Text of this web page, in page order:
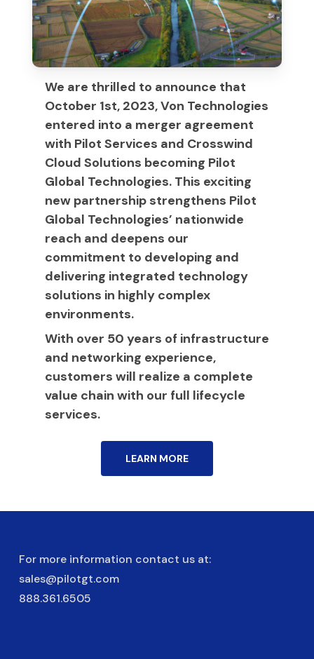
We are thrilled to announce that
October 1st, 2023, Von Technologies
entered into a merger agreement
with Pilot Services and Crosswind
Cloud Solutions becoming Pilot
Global Technologies. This exciting
new partnership strengthens Pilot
Global Technologies’ nationwide
reach and deepens our
commitment to developing and
delivering integrated technology
solutions in highly complex
environments.
With over 50 years of infrastructure
and networking experience,
customers will realize a complete
value chain with our full lifecycle
services.
LEARN MORE
For more information contact us at:
sales@pilotgt.com
888.361.6505